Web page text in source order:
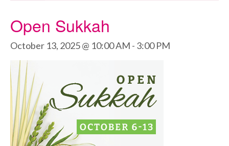
Open Sukkah
October 13, 2025 @ 10:00 AM - 3:00 PM